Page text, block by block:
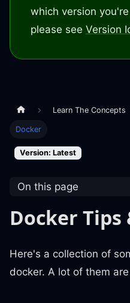
which version
please see Version
Learn The Concepts
Docker
Version: Latest
On this page
Docker Tips
Here's a collection of
docker. A lot of them